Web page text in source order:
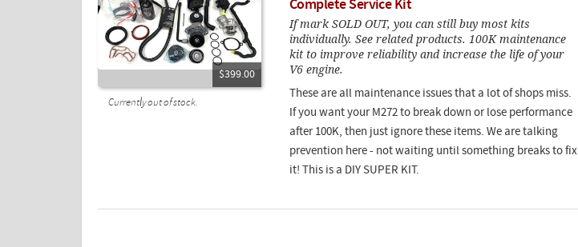
$399.00
Currently out of stock.
Complete Service Kit
If mark SOLD OUT, you can still buy most kits
individually. See related products. 100K maintenance
kit to improve reliability and increase the life of your
V6 engine.
These are all maintenance issues that a lot of shops miss.
If you want your M272 to break down or lose performance
after 100K, then just ignore these items. We are talking
prevention here - not waiting until something breaks to fix
it! This is a DIY SUPER KIT.